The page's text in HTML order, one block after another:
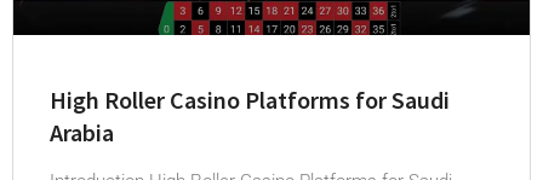
High Roller Casino Platforms for Saudi
Arabia